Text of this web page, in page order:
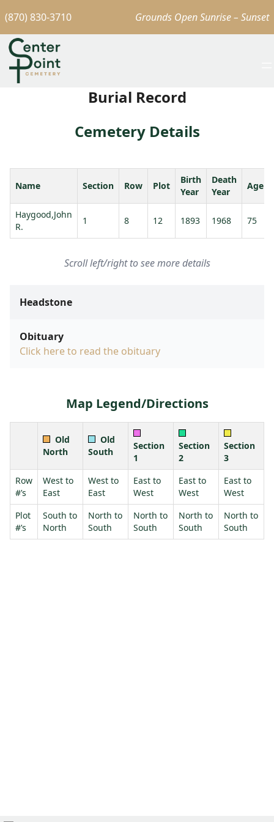
(870) 830-3710 Grounds Open Sunrise – Sunset
Burial Record
Cemetery Details
Name Section Row Plot
Birth
Year
Death
Year
Age
Haygood,John
R.
1 8 12 1893 1968 75
Scroll left/right to see more details
Headstone
Obituary
Click here to read the obituary
Map Legend/Directions
Old
North
Old
South
Section
1
Section
2
Section
3
Row
#’s
West to
East
West to
East
East to
West
East to
West
East to
West
Plot
#’s
South to
North
North to
South
North to
South
North to
South
North to
South